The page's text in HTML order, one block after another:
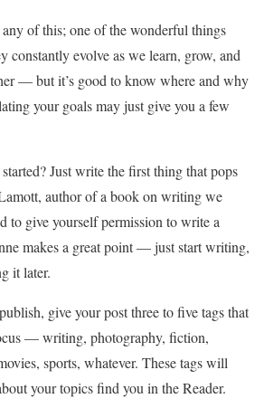
of this; one of the wonderful things
constantly evolve as we learn, grow, and
— but it’s good to know where and why
your goals may just give you a few
Just write the first thing that pops
author of a book on writing we
to give yourself permission to write a
makes a great point — just start writing,
it later.
give your post three to five tags that
— writing, photography, fiction,
sports, whatever. These tags will
your topics find you in the Reader.